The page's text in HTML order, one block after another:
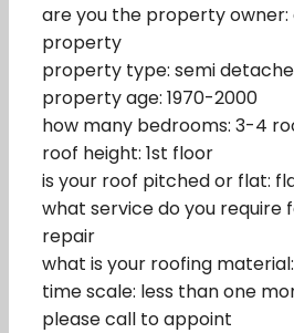
are you the property
property
property type: semi
property age: 1970-2000
how many bedrooms: 3-4
roof height: 1st floor
is your roof pitched or flat:
what service do you require
repair
what is your roofing
time scale: less than one
please call to appoint